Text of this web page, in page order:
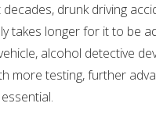
drunk driving
takes longer for it to be
alcohol detective
more testing, further